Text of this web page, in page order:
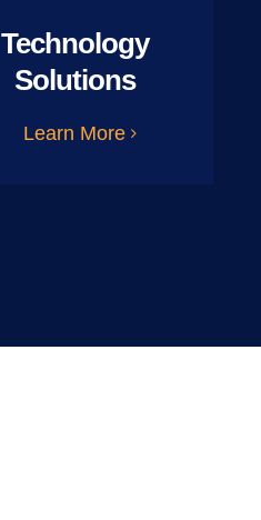
Technology
Solutions
Learn More